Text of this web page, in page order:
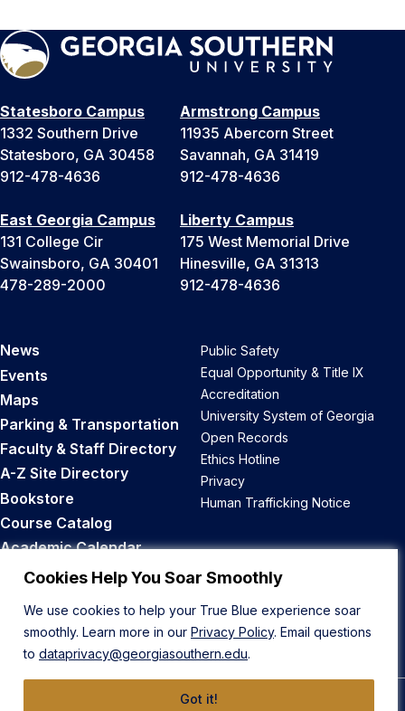
Cookies Help You Soar Smoothly
We use cookies to help your True Blue experience soar
smoothly. Learn more in our Privacy Policy. Email questions
to dataprivacy@georgiasouthern.edu.
Got it!
Statesboro Campus
1332 Southern Drive
Statesboro, GA 30458
912-478-4636
Armstrong Campus
11935 Abercorn Street
Savannah, GA 31419
912-478-4636
East Georgia Campus
131 College Cir
Swainsboro, GA 30401
478-289-2000
Liberty Campus
175 West Memorial Drive
Hinesville, GA 31313
912-478-4636
News
Events
Maps
Parking & Transportation
Faculty & Staff Directory
A-Z Site Directory
Bookstore
Course Catalog
Academic Calendar
Career Opportunities
Public Safety
Equal Opportunity & Title IX
Accreditation
University System of Georgia
Open Records
Ethics Hotline
Privacy
Human Trafficking Notice
Back to Top